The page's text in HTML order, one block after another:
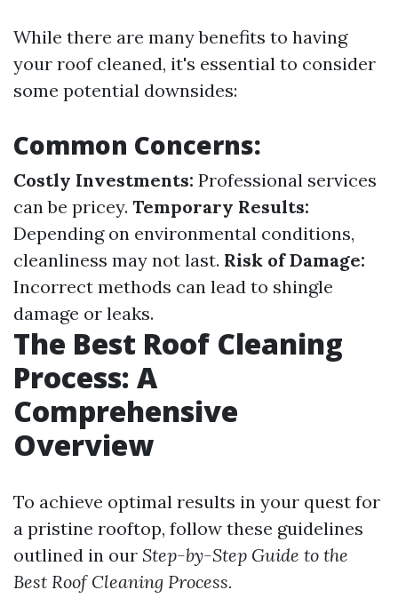
While there are many benefits to having
your roof cleaned, it's essential to consider
some potential downsides:
Common Concerns:
Costly Investments: Professional services
can be pricey. Temporary Results:
Depending on environmental conditions,
cleanliness may not last. Risk of Damage:
Incorrect methods can lead to shingle
damage or leaks.
The Best Roof Cleaning
Process: A
Comprehensive
Overview
To achieve optimal results in your quest for
a pristine rooftop, follow these guidelines
outlined in our Step-by-Step Guide to the
Best Roof Cleaning Process.